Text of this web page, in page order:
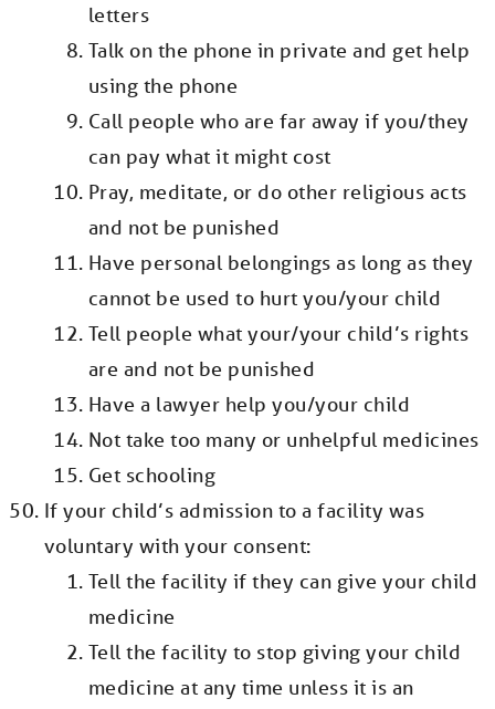
letters
Talk on the phone in private and get help
using the phone
Call people who are far away if you/they
can pay what it might cost
Pray, meditate, or do other religious acts
and not be punished
Have personal belongings as long as they
cannot be used to hurt you/your child
Tell people what your/your child’s rights
are and not be punished
Have a lawyer help you/your child
Not take too many or unhelpful medicines
Get schooling
If your child’s admission to a facility was
voluntary with your consent:
Tell the facility if they can give your child
medicine
Tell the facility to stop giving your child
medicine at any time unless it is an